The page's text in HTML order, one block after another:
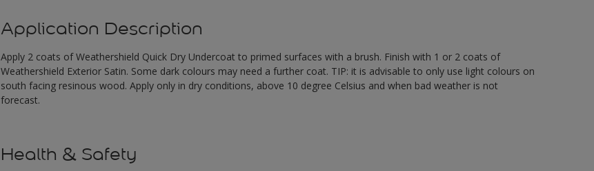
Application Description
Apply 2 coats of Weathershield Quick Dry Undercoat to primed surfaces with a brush. Finish with 1 or 2 coats of
Weathershield Exterior Satin. Some dark colours may need a further coat. TIP: it is advisable to only use light colours on
south facing resinous wood. Apply only in dry conditions, above 10 degree Celsius and when bad weather is not
forecast.
Health & Safety